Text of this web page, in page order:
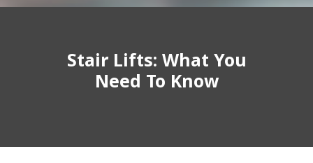
Stair Lifts: What You
Need To Know